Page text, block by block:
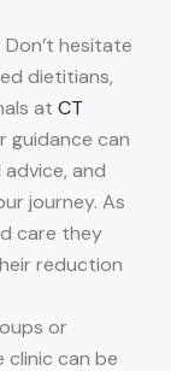
: Don’t hesitate
dietitians,
at CT
guidance can
and
journey. As
care they
reduction
or
can be